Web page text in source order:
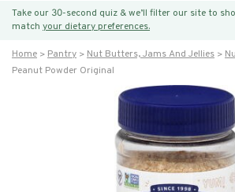
Take our 30-second quiz & we’ll filter our site to
match your dietary preferences.
Home Pantry Nut Butters, Jams And Jellies
Peanut Powder Original